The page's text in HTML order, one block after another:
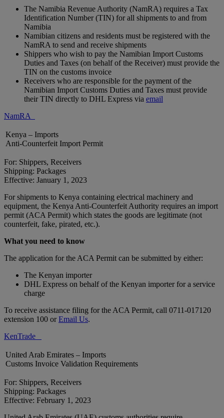
The Namibia Revenue Authority (NamRA) requires a Tax
Identification Number (TIN) for all shipments to and from
Namibia
Namibian citizens and residents must be registered with the
NamRA to send and receive shipments
Shippers who wish to pay the Namibian Import Customs
Duties and Taxes (on behalf of the Receiver) must provide the
TIN on the customs invoice
Receivers who are responsible for the payment of the
Namibian Import Customs Duties and Taxes must provide
their TIN directly to DHL Express via email
NamRA
Kenya – Imports
Anti-Counterfeit Import Permit
For: Shippers, Receivers
Shipping: Packages
Effective: January 1, 2023
For shipments to Kenya containing electrical machinery and
equipment, the Kenya Anti-Counterfeit Authority requires an import
permit (ACA Permit) which states the goods are legitimate (not
counterfeit, fake, pirated, etc.).
What you need to know
The application for the ACA Permit can be submitted by either:
The Kenyan importer
DHL Express on behalf of the Kenyan importer for a service
charge
To receive assistance filing for the ACA Permit, call 0711-017120
extension 100 orEmail Us.
KenTrade
United Arab Emirates – Imports
Customs Invoice Validation Requirements
For: Shippers, Receivers
Shipping: Packages
Effective: February 1, 2023